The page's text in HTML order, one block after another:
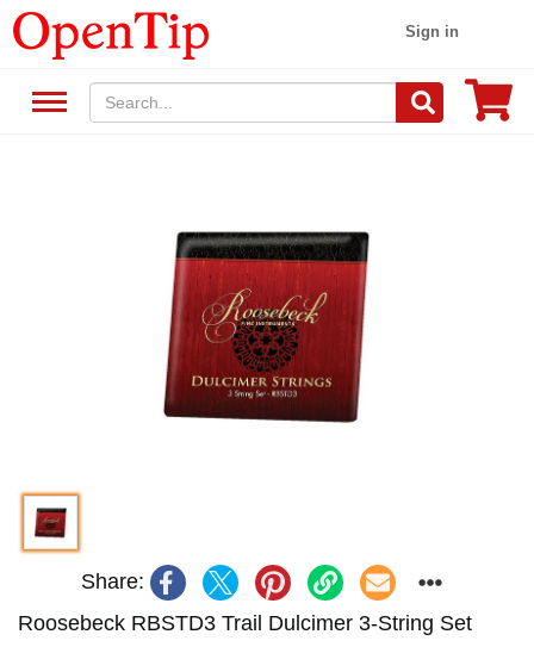
Sign in
Share:
Roosebeck RBSTD3 Trail Dulcimer 3-String Set